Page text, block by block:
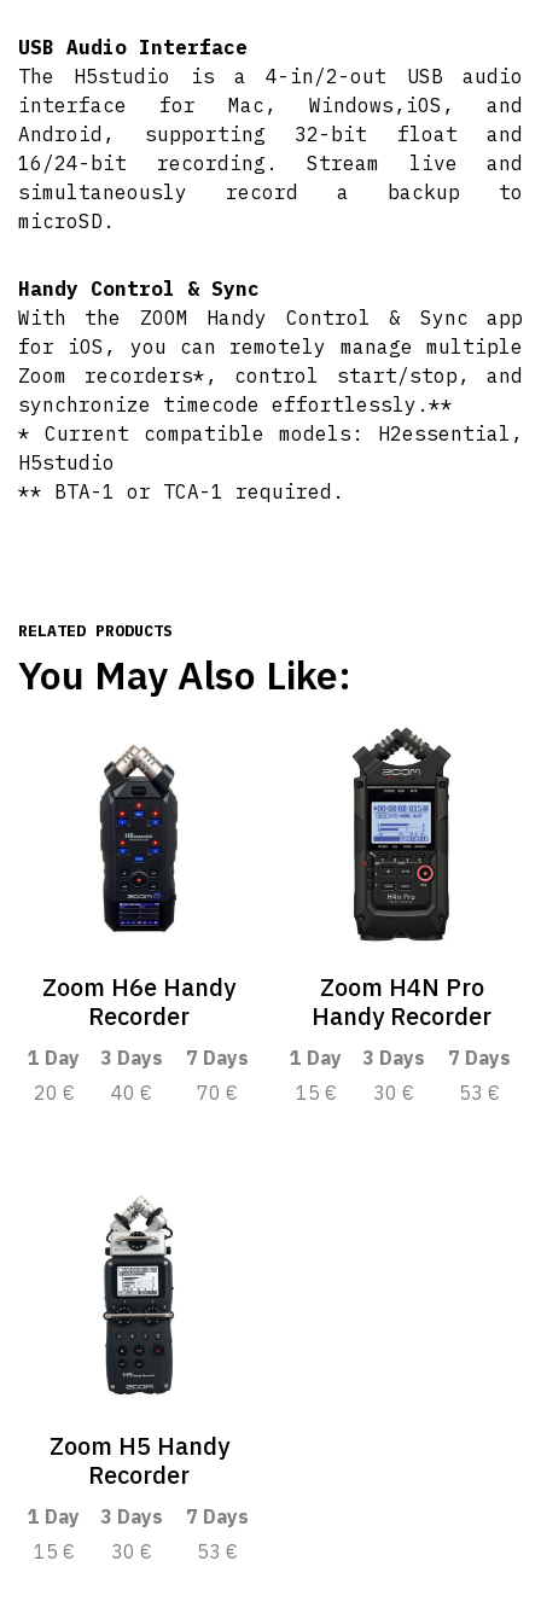
USB Audio Interface
The H5studio is a 4-in/2-out USB audio
interface for Mac, Windows,iOS, and
Android, supporting 32-bit float and
16/24-bit recording. Stream live and
simultaneously record a backup to
microSD.
Handy Control & Sync
With the ZOOM Handy Control & Sync app
for iOS, you can remotely manage multiple
Zoom recorders*, control start/stop, and
synchronize timecode effortlessly.**
* Current compatible models: H2essential,
H5studio
** BTA-1 or TCA-1 required.
RELATED PRODUCTS
You May Also Like:
Zoom H6e Handy
Recorder
1 Day 3 Days
7 Days
20 €
40 € 70 €
Zoom H4N Pro
Handy Recorder
1 Day 3 Days
7 Days
15 €
30 € 53 €
Zoom H5 Handy
Recorder
1 Day 3 Days
7 Days
15 €
30 € 53 €